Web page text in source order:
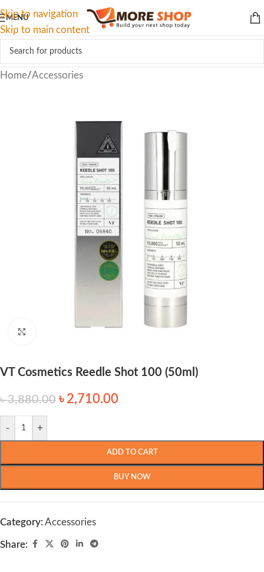
Skip to navigation
Skip to main content
MENU
Home/Accessories
VT Cosmetics Reedle Shot 100 (50ml)
৳3,880.00 ৳ 2,710.00
- +
ADD TO CART
BUY NOW
Category:Accessories
Share: